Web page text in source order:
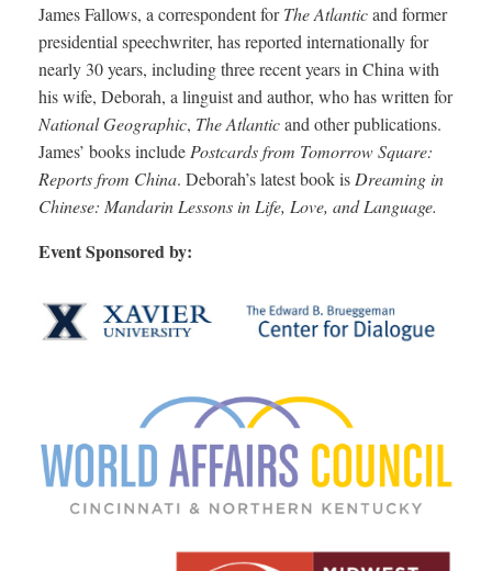
James Fallows, a correspondent forThe Atlanticand former
presidential speechwriter, has reported internationally for
nearly 30 years, including three recent years in China with
his wife, Deborah, a linguist and author, who has written for
National Geographic, The Atlanticand other publications.
James’ books include Postcards from Tomorrow Square:
Reports from China. Deborah’s latest book is Dreaming in
Chinese: Mandarin Lessons in Life, Love, and Language.
Event Sponsored by: